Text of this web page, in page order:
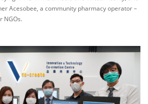
Acesobee, a community pharmacy operator –
NGOs.